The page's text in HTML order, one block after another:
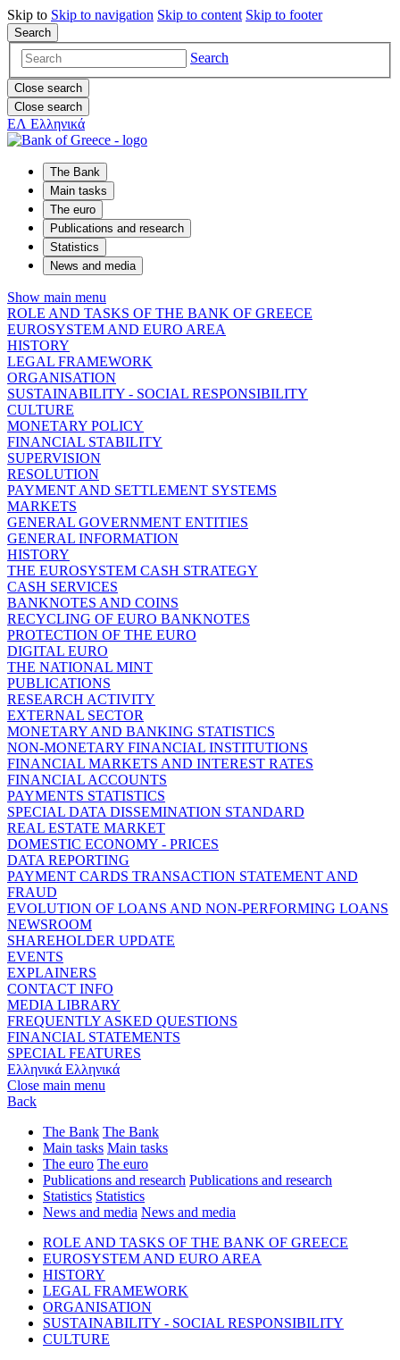
Skip to Skip to navigation Skip to content Skip to footer
Search
Search
Close search
Close search
ΕΛ Ελληνικά
The Bank
Main tasks
The euro
Publications and research
Statistics
News and media
Show main menu
ROLE AND TASKS OF THE BANK OF GREECE
EUROSYSTEM AND EURO AREA
HISTORY
LEGAL FRAMEWORK
ORGANISATION
SUSTAINABILITY - SOCIAL RESPONSIBILITY
CULTURE
MONETARY POLICY
FINANCIAL STABILITY
SUPERVISION
RESOLUTION
PAYMENT AND SETTLEMENT SYSTEMS
MARKETS
GENERAL GOVERNMENT ENTITIES
GENERAL INFORMATION
HISTORY
THE EUROSYSTEM CASH STRATEGY
CASH SERVICES
BANKNOTES AND COINS
RECYCLING OF EURO BANKNOTES
PROTECTION OF THE EURO
DIGITAL EURO
THE NATIONAL MINT
PUBLICATIONS
RESEARCH ACTIVITY
EXTERNAL SECTOR
MONETARY AND BANKING STATISTICS
NON-MONETARY FINANCIAL INSTITUTIONS
FINANCIAL MARKETS AND INTEREST RATES
FINANCIAL ACCOUNTS
PAYMENTS STATISTICS
SPECIAL DATA DISSEMINATION STANDARD
REAL ESTATE MARKET
DOMESTIC ECONOMY - PRICES
DATA REPORTING
PAYMENT CARDS TRANSACTION STATEMENT AND
FRAUD
EVOLUTION OF LOANS AND NON-PERFORMING LOANS
NEWSROOM
SHAREHOLDER UPDATE
EVENTS
EXPLAINERS
CONTACT INFO
MEDIA LIBRARY
FREQUENTLY ASKED QUESTIONS
FINANCIAL STATEMENTS
SPECIAL FEATURES
Ελληνικά Ελληνικά
Close main menu
Back
The Bank The Bank
Main tasks Main tasks
The euro The euro
Publications and research Publications and research
Statistics Statistics
News and media News and media
ROLE AND TASKS OF THE BANK OF GREECE
EUROSYSTEM AND EURO AREA
HISTORY
LEGAL FRAMEWORK
ORGANISATION
SUSTAINABILITY - SOCIAL RESPONSIBILITY
CULTURE